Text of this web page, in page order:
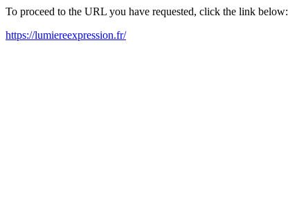
To proceed to the URL you have requested, click the link below:
https://lumiereexpression.fr/